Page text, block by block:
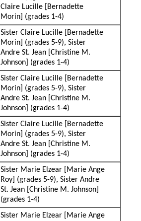
Claire Lucille [Bernadette
Morin] (grades 1-4)
Sister Claire Lucille [Bernadette
Morin] (grades 5-9), Sister
Andre St. Jean [Christine M.
Johnson] (grades 1-4)
Sister Claire Lucille [Bernadette
Morin] (grades 5-9), Sister
Andre St. Jean [Christine M.
Johnson] (grades 1-4)
Sister Claire Lucille [Bernadette
Morin] (grades 5-9), Sister
Andre St. Jean [Christine M.
Johnson] (grades 1-4)
Sister Marie Elzear [Marie Ange
Roy] (grades 5-9), Sister Andre
St. Jean [Christine M. Johnson]
(grades 1-4)
Sister Marie Elzear [Marie Ange